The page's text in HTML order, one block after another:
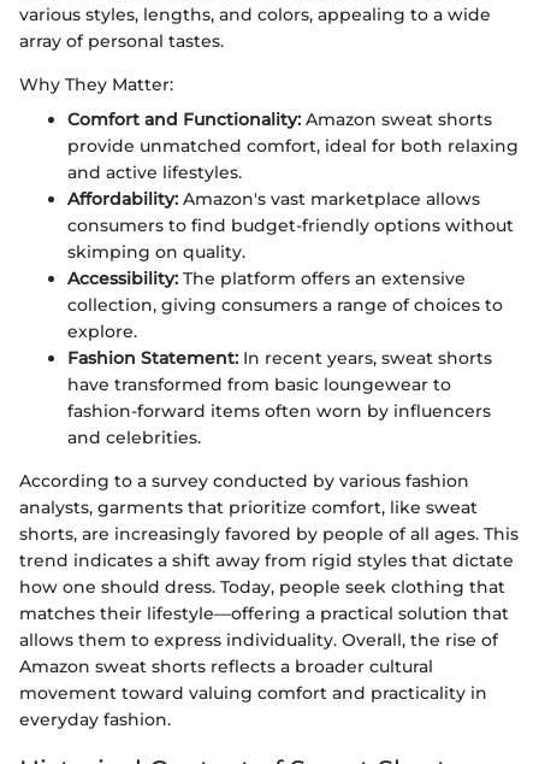
various styles, lengths, and colors, appealing to a wide
array of personal tastes.
Why They Matter:
Comfort and Functionality: Amazon sweat shorts
provide unmatched comfort, ideal for both relaxing
and active lifestyles.
Affordability: Amazon's vast marketplace allows
consumers to find budget-friendly options without
skimping on quality.
Accessibility: The platform offers an extensive
collection, giving consumers a range of choices to
explore.
Fashion Statement: In recent years, sweat shorts
have transformed from basic loungewear to
fashion-forward items often worn by influencers
and celebrities.
According to a survey conducted by various fashion
analysts, garments that prioritize comfort, like sweat
shorts, are increasingly favored by people of all ages. This
trend indicates a shift away from rigid styles that dictate
how one should dress. Today, people seek clothing that
matches their lifestyle—offering a practical solution that
allows them to express individuality. Overall, the rise of
Amazon sweat shorts reflects a broader cultural
movement toward valuing comfort and practicality in
everyday fashion.